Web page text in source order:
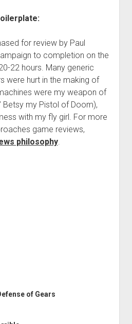
for review by Paul
to completion on the
22 hours. Many generic
were hurt in the making of
were my weapon of
Betsy my Pistol of Doom),
with my fly girl. For more
game reviews,
philosophy.
of Gears